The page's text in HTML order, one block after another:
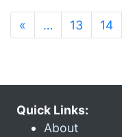
« … 13 14
Quick Links:
About